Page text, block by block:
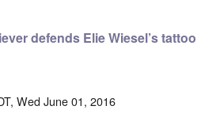
defends Elie Wiesel’s tattoo
Wed June 01, 2016